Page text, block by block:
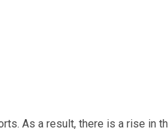
As a result, there is a rise in